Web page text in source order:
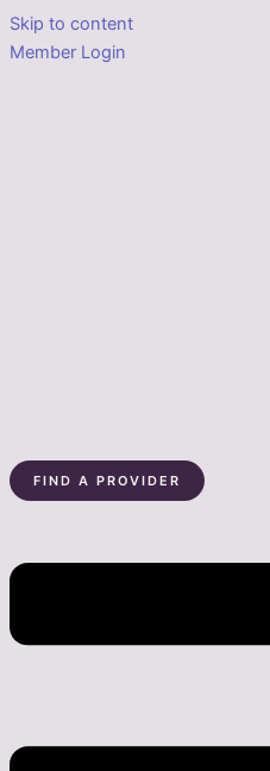
Skip to content
Member Login
FIND A PROVIDER